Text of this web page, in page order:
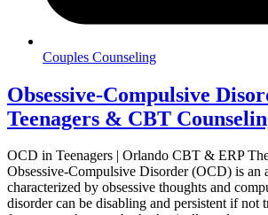
Couples Counseling
Obsessive-Compulsive
Teenagers & CBT
OCD in Teenagers | Orlando CBT & ERP
Obsessive-Compulsive Disorder (OCD) is an
characterized by obsessive thoughts and
disorder can be disabling and persistent if not